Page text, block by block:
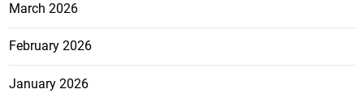
March 2026
February 2026
January 2026